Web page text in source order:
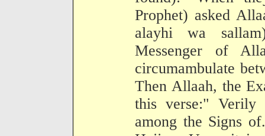
Prophet) asked
alayhi wa
Messenger of
circumambulate
Then Allaah, the
this verse:" Verily
among the Signs